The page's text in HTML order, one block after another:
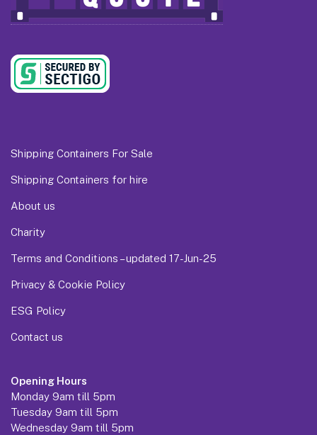
Shipping Containers For Sale
Shipping Containers for hire
About us
Charity
Terms and Conditions – updated 17-Jun-25
Privacy & Cookie Policy
ESG Policy
Contact us
Opening Hours
Monday 9am till 5pm
Tuesday 9am till 5pm
Wednesday 9am till 5pm